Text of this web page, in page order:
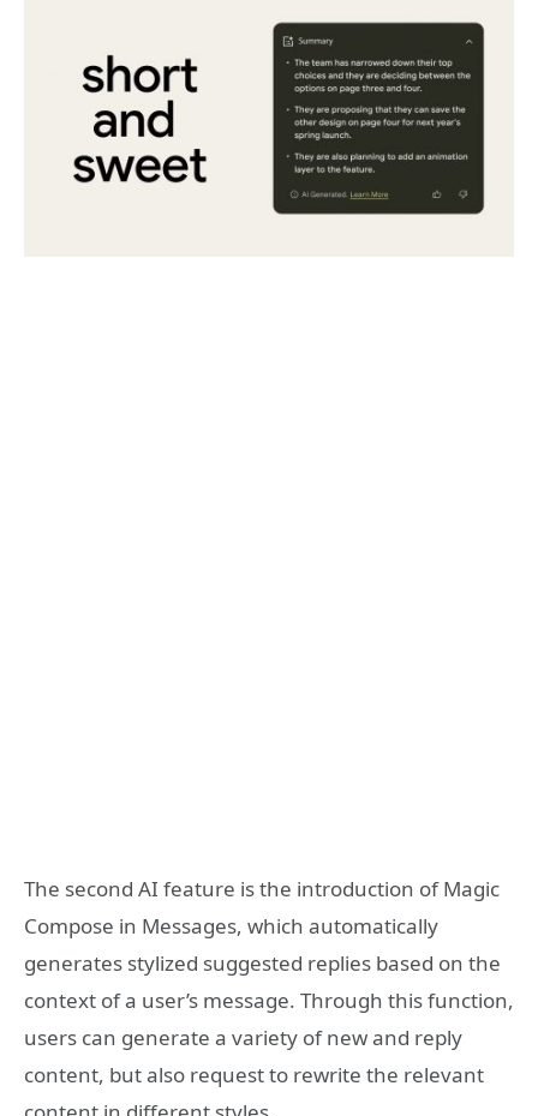
The second AI feature is the introduction of Magic
Compose in Messages, which automatically
generates stylized suggested replies based on the
context of a user’s message. Through this function,
users can generate a variety of new and reply
content, but also request to rewrite the relevant